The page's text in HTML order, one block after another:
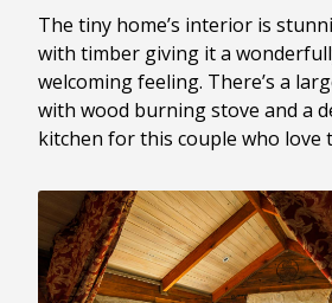
The tiny home’s interior is
with timber giving it a
welcoming feeling. There’s a
with wood burning stove and a
kitchen for this couple who love